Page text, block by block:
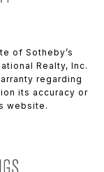
of Sotheby’s
Realty, Inc.
regarding
its accuracy or
website.